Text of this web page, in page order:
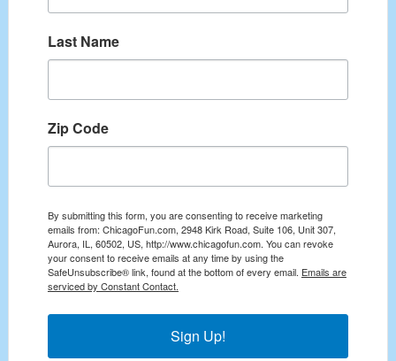
Last Name
Zip Code
By submitting this form, you are consenting to receive marketing
emails from: ChicagoFun.com, 2948 Kirk Road, Suite 106, Unit 307,
Aurora, IL, 60502, US, http://www.chicagofun.com. You can revoke
your consent to receive emails at any time by using the
SafeUnsubscribe® link, found at the bottom of every email. Emails are
serviced by Constant Contact.
Sign Up!